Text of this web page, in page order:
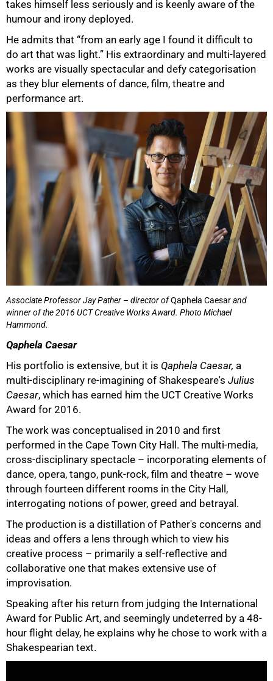
takes himself less seriously and is keenly aware of the
humour and irony deployed.
He admits that “from an early age I found it difficult to
do art that was light.” His extraordinary and multi-layered
works are visually spectacular and defy categorisation
as they blur elements of dance, film, theatre and
performance art.
Associate Professor Jay Pather – director ofQaphela Caesarand
winner of the 2016 UCT Creative Works Award. Photo Michael
Hammond.
Qaphela Caesar
His portfolio is extensive, but it is Qaphela Caesar, a
multi-disciplinary re-imagining of Shakespeare's Julius
Caesar, which has earned him the UCT Creative Works
Award for 2016.
The work was conceptualised in 2010 and first
performed in the Cape Town City Hall. The multi-media,
cross-disciplinary spectacle – incorporating elements of
dance, opera, tango, punk-rock, film and theatre – wove
through fourteen different rooms in the City Hall,
interrogating notions of power, greed and betrayal.
The production is a distillation of Pather's concerns and
ideas and offers a lens through which to view his
creative process – primarily a self-reflective and
collaborative one that makes extensive use of
improvisation.
Speaking after his return from judging the International
Award for Public Art, and seemingly undeterred by a 48-
hour flight delay, he explains why he chose to work with a
Shakespearian text.